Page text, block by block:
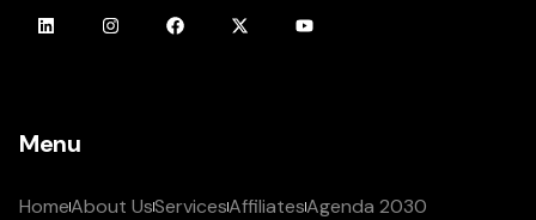
Menu
HomeAbout UsServicesAffiliatesAgenda 2030